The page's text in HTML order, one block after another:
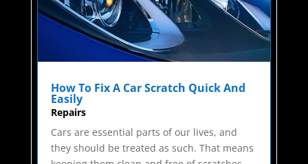
How To Fix A Car Scratch Quick And
Easily
Repairs
Cars are essential parts of our lives, and
they should be treated as such. That means